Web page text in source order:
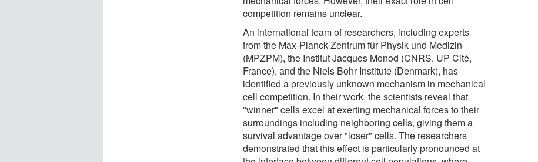
competition remains unclear.
An international team of researchers, including experts
from the Max-Planck-Zentrum für Physik und Medizin
(MPZPM), the Institut Jacques Monod (CNRS, UP Cité,
France), and the Niels Bohr Institute (Denmark), has
identified a previously unknown mechanism in mechanical
cell competition. In their work, the scientists reveal that
"winner" cells excel at exerting mechanical forces to their
surroundings including neighboring cells, giving them a
survival advantage over "loser" cells. The researchers
demonstrated that this effect is particularly pronounced at